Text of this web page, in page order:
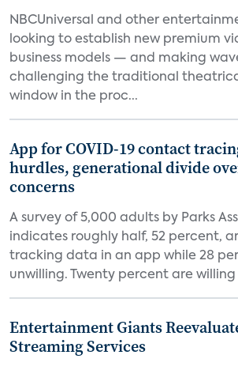
NBCUniversal and other
looking to establish new premium
business models — and making
challenging the traditional
window in the proc...
App for COVID-19 contact
hurdles, generational divide
concerns
A survey of 5,000 adults by Parks
indicates roughly half, 52 percent,
tracking data in an app while 28
unwilling. Twenty percent are
Entertainment Giants
Streaming Services